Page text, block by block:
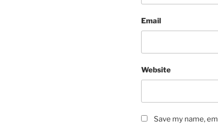
Email
Website
Save my name,